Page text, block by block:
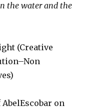
the water and the
(Creative
on